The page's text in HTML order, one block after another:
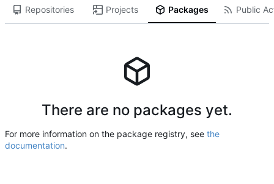
Repositories Projects Packages Public
There are no packages yet.
For more information on the package registry, see the
documentation.